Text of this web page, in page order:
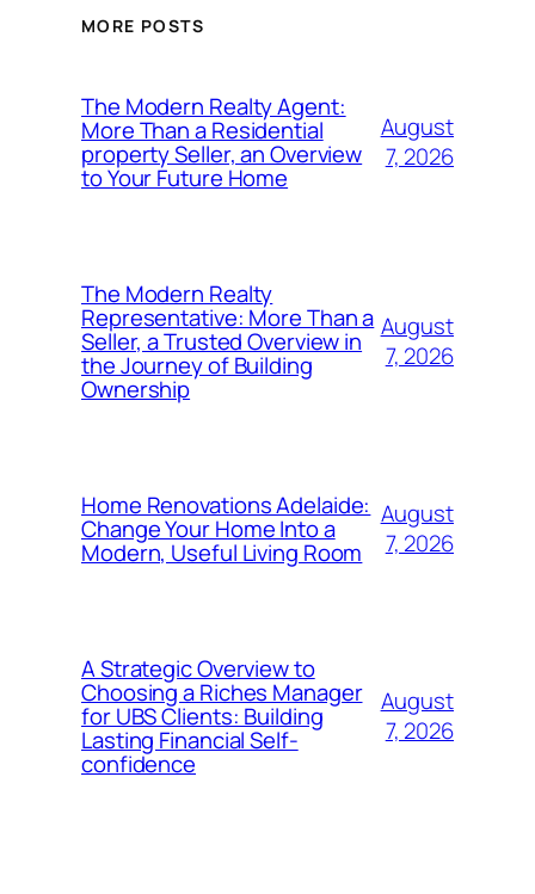
MORE POSTS
The Modern Realty Agent:
More Than a Residential
property Seller, an Overview
to Your Future Home
August
7, 2026
The Modern Realty
Representative: More Than a
Seller, a Trusted Overview in
the Journey of Building
Ownership
August
7, 2026
Home Renovations Adelaide:
Change Your Home Into a
Modern, Useful Living Room
August
7, 2026
A Strategic Overview to
Choosing a Riches Manager
for UBS Clients: Building
Lasting Financial Self-
confidence
August
7, 2026